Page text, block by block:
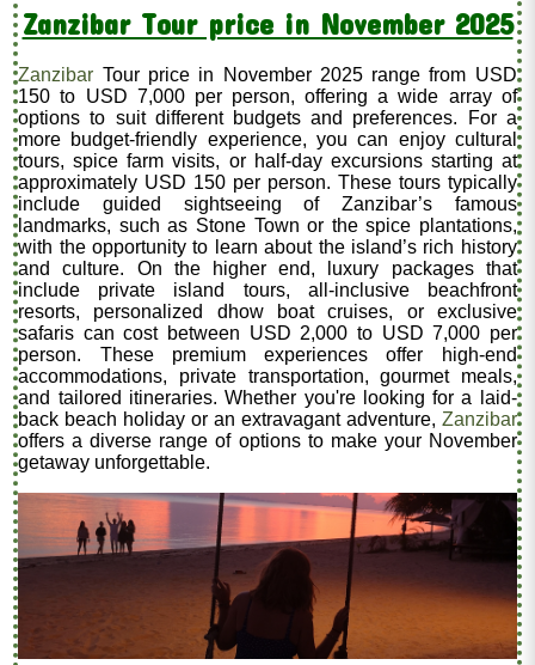
Zanzibar Tour price in November 2025
Zanzibar Tour price in November 2025 range from USD
150 to USD 7,000 per person, offering a wide array of
options to suit different budgets and preferences. For a
more budget-friendly experience, you can enjoy cultural
tours, spice farm visits, or half-day excursions starting at
approximately USD 150 per person. These tours typically
include guided sightseeing of Zanzibar’s famous
landmarks, such as Stone Town or the spice plantations,
with the opportunity to learn about the island’s rich history
and culture. On the higher end, luxury packages that
include private island tours, all-inclusive beachfront
resorts, personalized dhow boat cruises, or exclusive
safaris can cost between USD 2,000 to USD 7,000 per
person. These premium experiences offer high-end
accommodations, private transportation, gourmet meals,
and tailored itineraries. Whether you're looking for a laid-
back beach holiday or an extravagant adventure, Zanzibar
offers a diverse range of options to make your November
getaway unforgettable.